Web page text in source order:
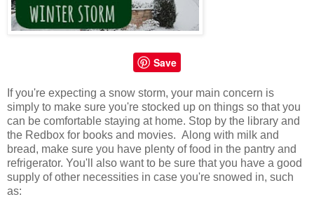
Save
If you're expecting a snow storm, your main concern is
simply to make sure you're stocked up on things so that you
can be comfortable staying at home. Stop by the library and
the Redbox for books and movies. Along with milk and
bread, make sure you have plenty of food in the pantry and
refrigerator. You'll also want to be sure that you have a good
supply of other necessities in case you're snowed in, such
as: